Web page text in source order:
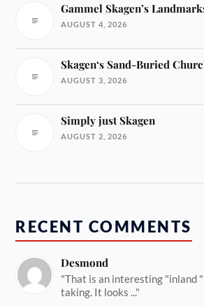
Gammel Skagen’s
AUGUST 4, 2026
Skagen‘s Sand-Buried
AUGUST 3, 2026
Simply just Skagen
AUGUST 2, 2026
RECENT COMMENTS
Desmond
"That is an interesting "inland
taking. It looks ..."